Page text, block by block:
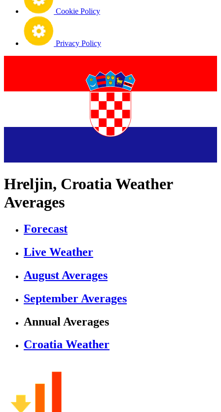
Cookie Policy
Privacy Policy
Hreljin, Croatia Weather
Averages
Forecast
Live Weather
August Averages
September Averages
Annual Averages
Croatia Weather